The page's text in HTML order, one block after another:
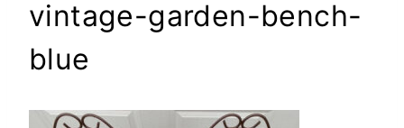
vintage-garden-bench-
blue